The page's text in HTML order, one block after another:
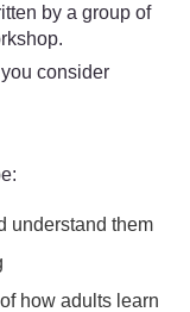
by a group of
consider
understand them
how adults learn